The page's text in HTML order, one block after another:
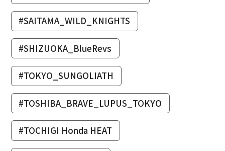
#SAITAMA_WILD_KNIGHTS
#SHIZUOKA_BlueRevs
#TOKYO_SUNGOLIATH
#TOSHIBA_BRAVE_LUPUS_TOKYO
#TOCHIGI Honda HEAT